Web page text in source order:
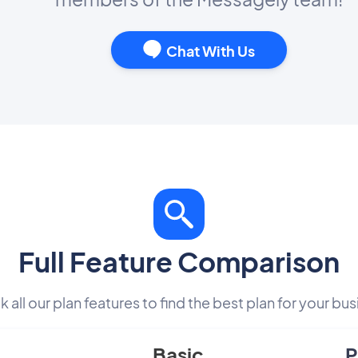
Chat With Us
Full Feature Comparison
all our plan features to find the best plan for your